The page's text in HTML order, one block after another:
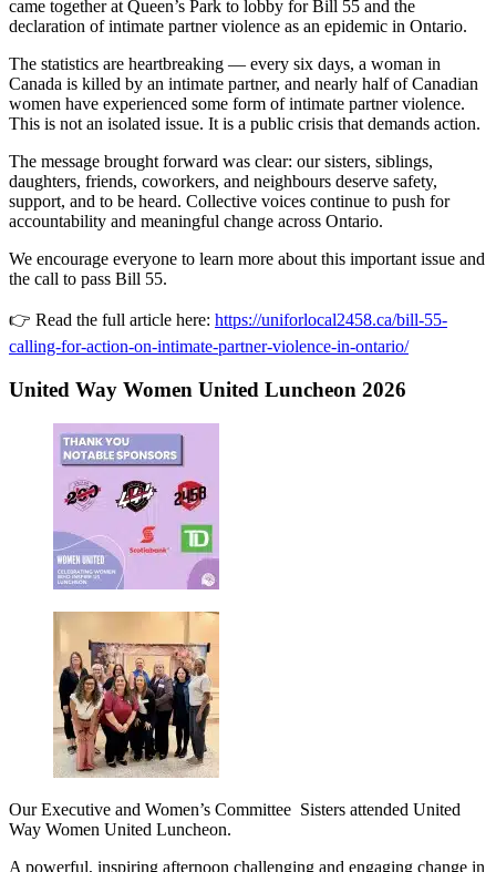
came together at Queen’s Park to lobby for Bill 55 and the
declaration of intimate partner violence as an epidemic in Ontario.
The statistics are heartbreaking — every six days, a woman in
Canada is killed by an intimate partner, and nearly half of Canadian
women have experienced some form of intimate partner violence.
This is not an isolated issue. It is a public crisis that demands action.
The message brought forward was clear: our sisters, siblings,
daughters, friends, coworkers, and neighbours deserve safety,
support, and to be heard. Collective voices continue to push for
accountability and meaningful change across Ontario.
We encourage everyone to learn more about this important issue and
the call to pass Bill 55.
👉 Read the full article here: https://uniforlocal2458.ca/bill-55-
calling-for-action-on-intimate-partner-violence-in-ontario/
United Way Women United Luncheon 2026
Our Executive and Women’s Committee Sisters attended United
Way Women United Luncheon.
A powerful, inspiring afternoon challenging and engaging change in